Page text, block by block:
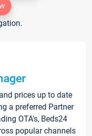
prices up to date
a preferred Partner
OTA's, Beds24
popular channels